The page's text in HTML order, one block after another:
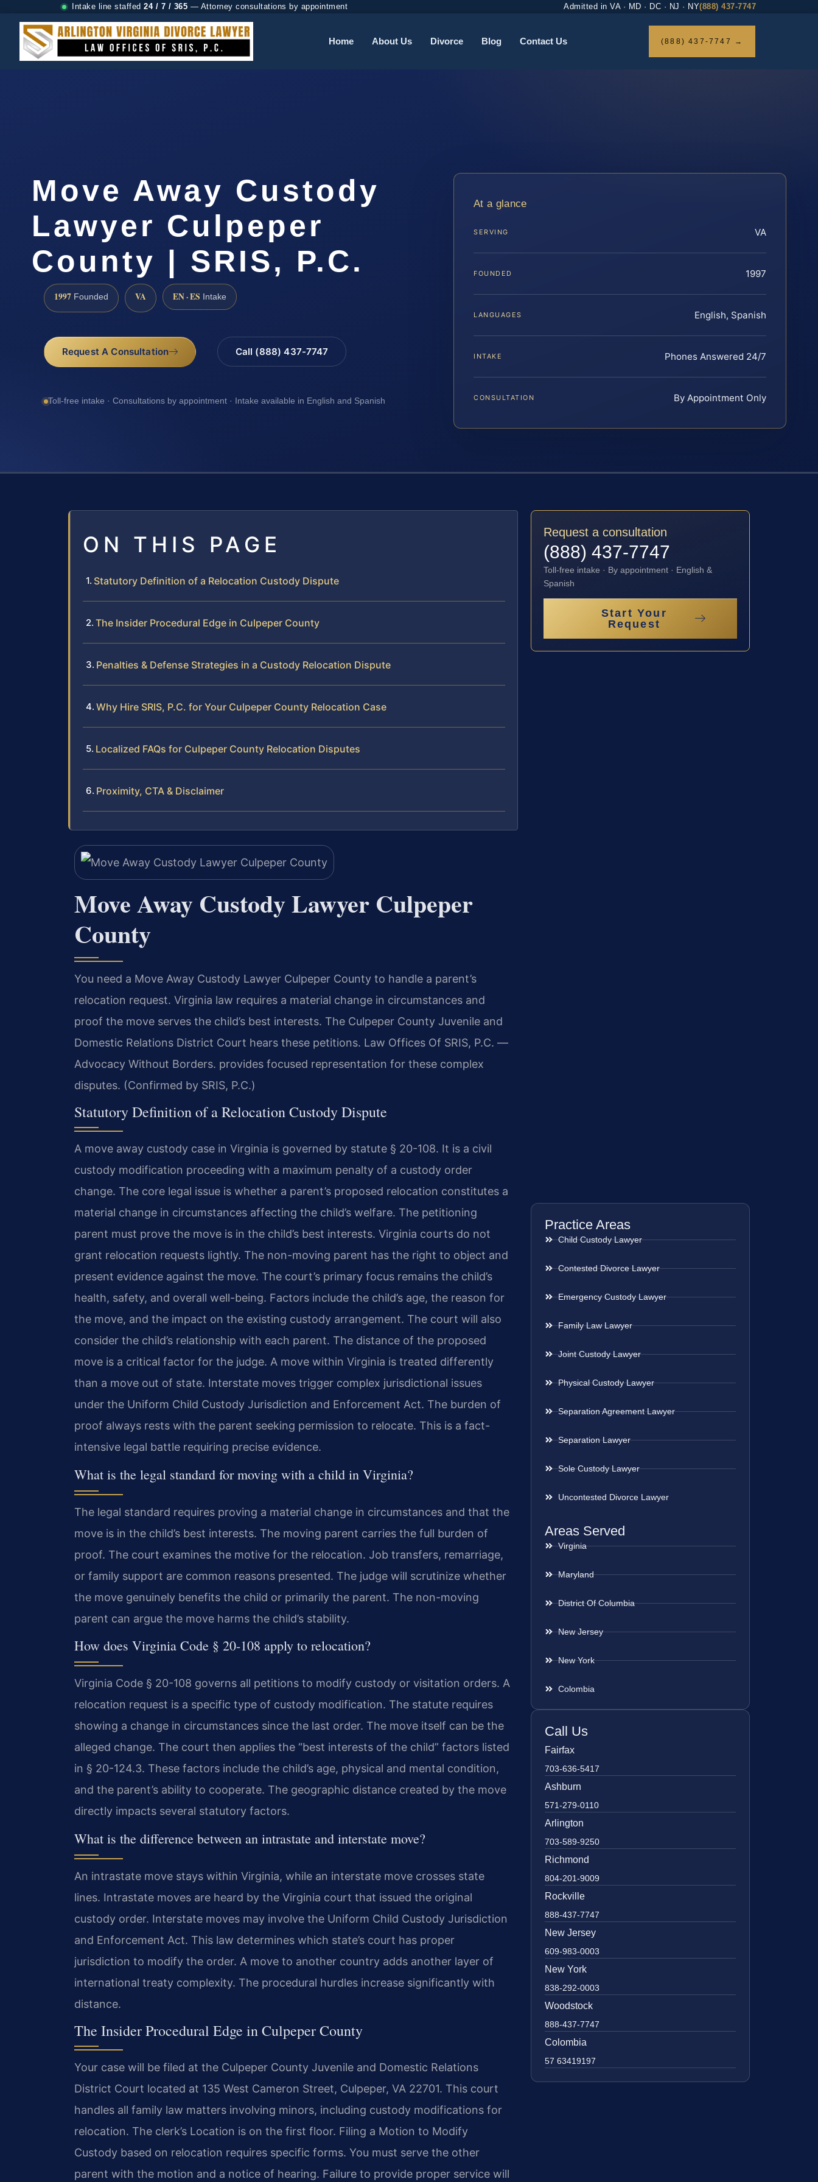
Intake line staffed 24 / 7 / 365 — Attorney consultations by appointment Admitted in VA · MD · DC · NJ · NY(888) 437-7747
Home About Us Divorce Blog Contact Us (888) 437-7747 →
Move Away Custody
Lawyer Culpeper
County | SRIS, P.C.
1997 Founded VA EN · ES Intake
Request A Consultation Call (888) 437-7747
Toll-free intake · Consultations by appointment · Intake available in English and Spanish
At a glance
SERVING VA
FOUNDED 1997
LANGUAGES English, Spanish
INTAKE Phones Answered 24/7
CONSULTATION By Appointment Only
ON THIS PAGE
Statutory Definition of a Relocation Custody Dispute
The Insider Procedural Edge in Culpeper County
Penalties & Defense Strategies in a Custody Relocation Dispute
Why Hire SRIS, P.C. for Your Culpeper County Relocation Case
Localized FAQs for Culpeper County Relocation Disputes
Proximity, CTA & Disclaimer
Move Away Custody Lawyer Culpeper
County
You need a Move Away Custody Lawyer Culpeper County to handle a parent’s
relocation request. Virginia law requires a material change in circumstances and
proof the move serves the child’s best interests. The Culpeper County Juvenile and
Domestic Relations District Court hears these petitions. Law Offices Of SRIS, P.C. —
Advocacy Without Borders. provides focused representation for these complex
disputes. (Confirmed by SRIS, P.C.)
Statutory Definition of a Relocation Custody Dispute
A move away custody case in Virginia is governed by statute § 20-108. It is a civil
custody modification proceeding with a maximum penalty of a custody order
change. The core legal issue is whether a parent’s proposed relocation constitutes a
material change in circumstances affecting the child’s welfare. The petitioning
parent must prove the move is in the child’s best interests. Virginia courts do not
grant relocation requests lightly. The non-moving parent has the right to object and
present evidence against the move. The court’s primary focus remains the child’s
health, safety, and overall well-being. Factors include the child’s age, the reason for
the move, and the impact on the existing custody arrangement. The court will also
consider the child’s relationship with each parent. The distance of the proposed
move is a critical factor for the judge. A move within Virginia is treated differently
than a move out of state. Interstate moves trigger complex jurisdictional issues
under the Uniform Child Custody Jurisdiction and Enforcement Act. The burden of
proof always rests with the parent seeking permission to relocate. This is a fact-
intensive legal battle requiring precise evidence.
What is the legal standard for moving with a child in Virginia?
The legal standard requires proving a material change in circumstances and that the
move is in the child’s best interests. The moving parent carries the full burden of
proof. The court examines the motive for the relocation. Job transfers, remarriage,
or family support are common reasons presented. The judge will scrutinize whether
the move genuinely benefits the child or primarily the parent. The non-moving
parent can argue the move harms the child’s stability.
How does Virginia Code § 20-108 apply to relocation?
Virginia Code § 20-108 governs all petitions to modify custody or visitation orders. A
relocation request is a specific type of custody modification. The statute requires
showing a change in circumstances since the last order. The move itself can be the
alleged change. The court then applies the “best interests of the child” factors listed
in § 20-124.3. These factors include the child’s age, physical and mental condition,
and the parent’s ability to cooperate. The geographic distance created by the move
directly impacts several statutory factors.
What is the difference between an intrastate and interstate move?
An intrastate move stays within Virginia, while an interstate move crosses state
lines. Intrastate moves are heard by the Virginia court that issued the original
custody order. Interstate moves may involve the Uniform Child Custody Jurisdiction
and Enforcement Act. This law determines which state’s court has proper
jurisdiction to modify the order. A move to another country adds another layer of
international treaty complexity. The procedural hurdles increase significantly with
distance.
The Insider Procedural Edge in Culpeper County
Your case will be filed at the Culpeper County Juvenile and Domestic Relations
District Court located at 135 West Cameron Street, Culpeper, VA 22701. This court
handles all family law matters involving minors, including custody modifications for
relocation. The clerk’s Location is on the first floor. Filing a Motion to Modify
Custody based on relocation requires specific forms. You must serve the other
parent with the motion and a notice of hearing. Failure to provide proper service will
Request a consultation
(888) 437-7747
Toll-free intake · By appointment · English &
Spanish
Start Your
Request
Practice Areas
Child Custody Lawyer
Contested Divorce Lawyer
Emergency Custody Lawyer
Family Law Lawyer
Joint Custody Lawyer
Physical Custody Lawyer
Separation Agreement Lawyer
Separation Lawyer
Sole Custody Lawyer
Uncontested Divorce Lawyer
Areas Served
Virginia
Maryland
District Of Columbia
New Jersey
New York
Colombia
Call Us
Fairfax
703-636-5417
Ashburn
571-279-0110
Arlington
703-589-9250
Richmond
804-201-9009
Rockville
888-437-7747
New Jersey
609-983-0003
New York
838-292-0003
Woodstock
888-437-7747
Colombia
57 63419197